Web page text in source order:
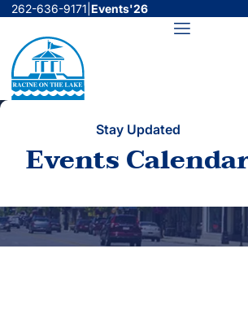
Skip
content
262-636-9171 Events'26
Menu
Stay Updated
Events